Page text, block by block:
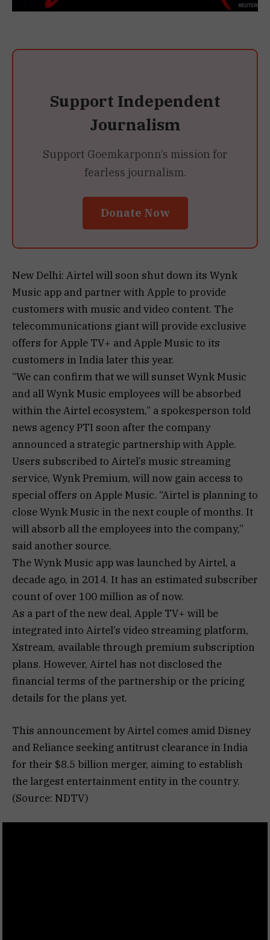
Support Independent
Journalism
Support Goemkarponn’s mission for
fearless journalism.
Donate Now
New Delhi: Airtel will soon shut down its Wynk
Music app and partner with Apple to provide
customers with music and video content. The
telecommunications giant will provide exclusive
offers for Apple TV+ and Apple Music to its
customers in India later this year.
“We can confirm that we will sunset Wynk Music
and all Wynk Music employees will be absorbed
within the Airtel ecosystem,” a spokesperson told
news agency PTI soon after the company
announced a strategic partnership with Apple.
Users subscribed to Airtel’s music streaming
service, Wynk Premium, will now gain access to
special offers on Apple Music. “Airtel is planning to
close Wynk Music in the next couple of months. It
will absorb all the employees into the company,”
said another source.
The Wynk Music app was launched by Airtel, a
decade ago, in 2014. It has an estimated subscriber
count of over 100 million as of now.
As a part of the new deal, Apple TV+ will be
integrated into Airtel’s video streaming platform,
Xstream, available through premium subscription
plans. However, Airtel has not disclosed the
financial terms of the partnership or the pricing
details for the plans yet.
This announcement by Airtel comes amid Disney
and Reliance seeking antitrust clearance in India
for their $8.5 billion merger, aiming to establish
the largest entertainment entity in the country.
(Source: NDTV)